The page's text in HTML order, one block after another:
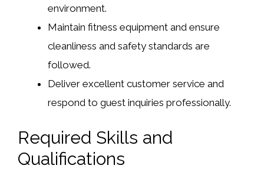
environment.
Maintain fitness equipment and ensure
cleanliness and safety standards are
followed.
Deliver excellent customer service and
respond to guest inquiries professionally.
Required Skills and
Qualifications